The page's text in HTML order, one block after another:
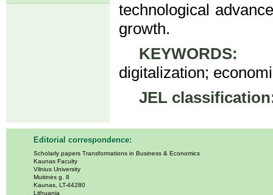
technological
growth.
KEYWORDS:
digitalization;
JEL
Editorial correspondence:
Scholarly papers Transformations in Business & Economics
Kaunas Faculty
Vilnius University
Muitinės g. 8
Kaunas, LT-44280
Lithuania